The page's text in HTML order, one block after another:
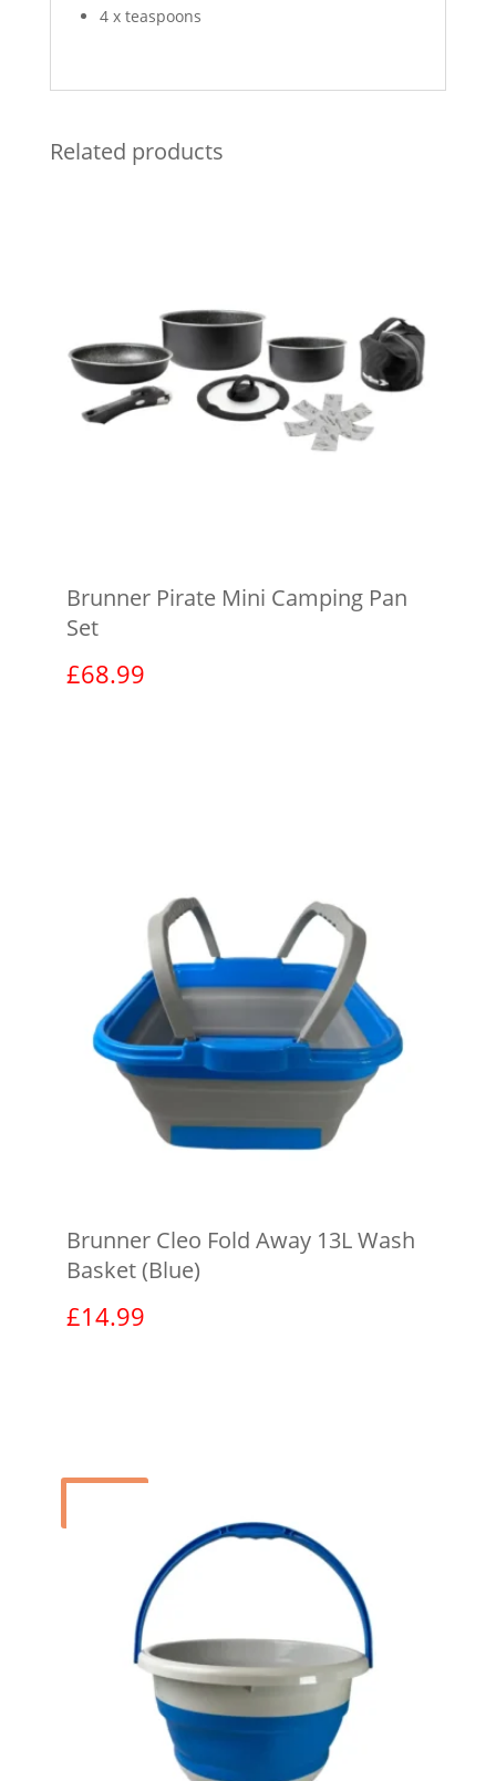
4 x teaspoons
Related products
Brunner Pirate Mini Camping Pan
Set
£68.99
Brunner Cleo Fold Away 13L Wash
Basket (Blue)
£14.99